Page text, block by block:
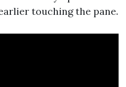
touching the pane.